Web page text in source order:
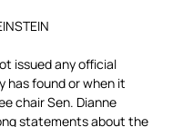
issued any official
found or when it
chair Sen. Dianne
statements about the